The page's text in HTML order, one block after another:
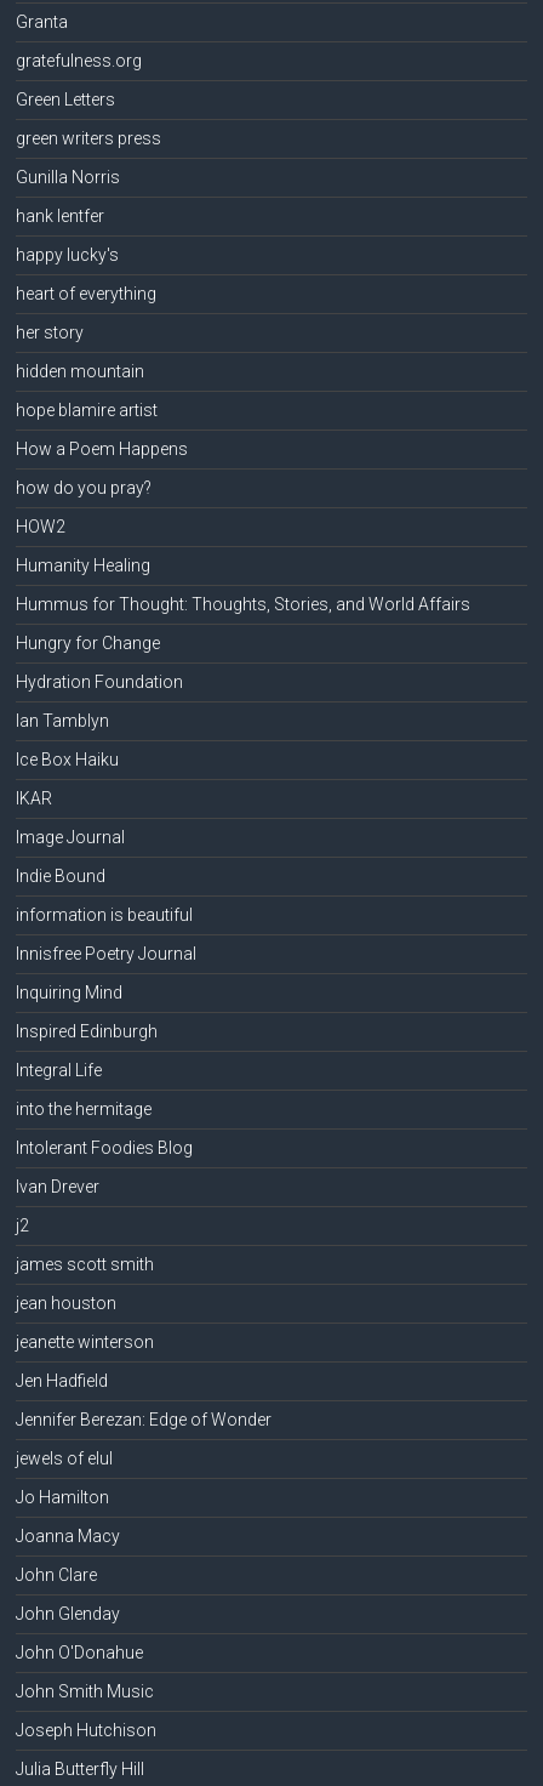
Granta
gratefulness.org
Green Letters
green writers press
Gunilla Norris
hank lentfer
happy lucky's
heart of everything
her story
hidden mountain
hope blamire artist
How a Poem Happens
how do you pray?
HOW2
Humanity Healing
Hummus for Thought: Thoughts, Stories, and World Affairs
Hungry for Change
Hydration Foundation
Ian Tamblyn
Ice Box Haiku
IKAR
Image Journal
Indie Bound
information is beautiful
Innisfree Poetry Journal
Inquiring Mind
Inspired Edinburgh
Integral Life
into the hermitage
Intolerant Foodies Blog
Ivan Drever
j2
james scott smith
jean houston
jeanette winterson
Jen Hadfield
Jennifer Berezan: Edge of Wonder
jewels of elul
Jo Hamilton
Joanna Macy
John Clare
John Glenday
John O'Donahue
John Smith Music
Joseph Hutchison
Julia Butterfly Hill